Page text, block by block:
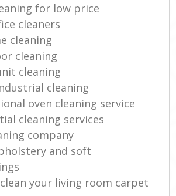
for low price
cleaners
cleaning
cleaning
cleaning
cleaning
oven cleaning service
cleaning services
company
and soft
your living room carpet